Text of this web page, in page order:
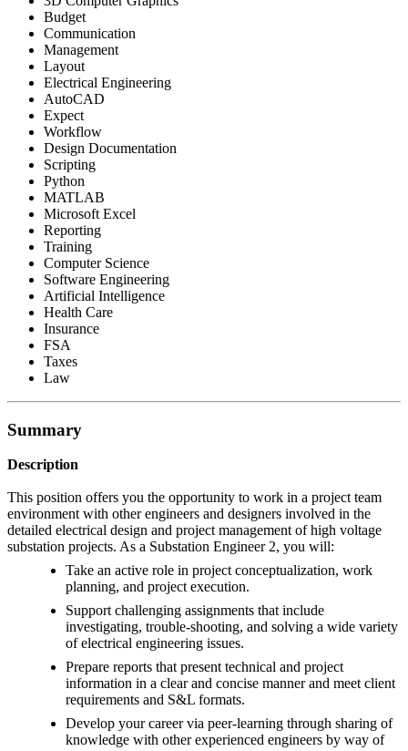
Budget
Communication
Management
Layout
Electrical Engineering
AutoCAD
Expect
Workflow
Design Documentation
Scripting
Python
MATLAB
Microsoft Excel
Reporting
Training
Computer Science
Software Engineering
Artificial Intelligence
Health Care
Insurance
FSA
Taxes
Law
Summary
Description
This position offers you the opportunity to work in a project team
environment with other engineers and designers involved in the
detailed electrical design and project management of high voltage
substation projects. As a Substation Engineer 2, you will:
Take an active role in project conceptualization, work
planning, and project execution.
Support challenging assignments that include
investigating, trouble-shooting, and solving a wide variety
of electrical engineering issues.
Prepare reports that present technical and project
information in a clear and concise manner and meet client
requirements and S&L formats.
Develop your career via peer-learning through sharing of
knowledge with other experienced engineers by way of